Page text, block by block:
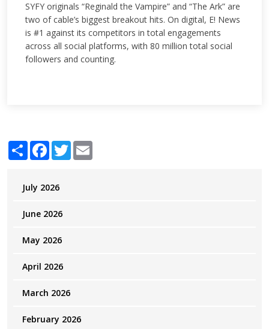
SYFY originals “Reginald the Vampire” and “The Ark” are
two of cable’s biggest breakout hits. On digital, E! News
is #1 against its competitors in total engagements
across all social platforms, with 80 million total social
followers and counting.
Share Facebook
Twitter
July 2026
June 2026
May 2026
April 2026
March 2026
February 2026